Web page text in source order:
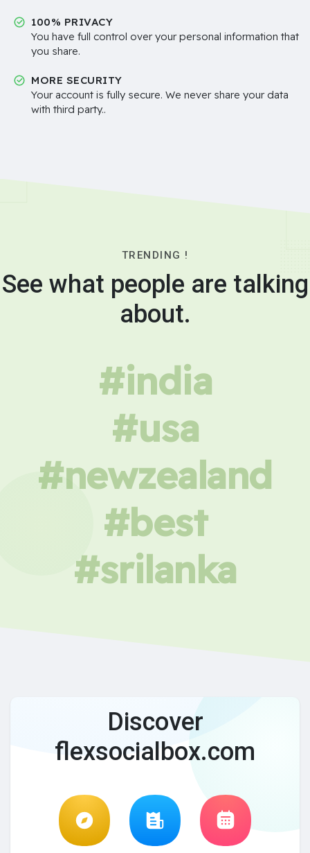
100% PRIVACY
You have full control over your personal information that
you share.
MORE SECURITY
Your account is fully secure. We never share your data
with third party..
TRENDING !
See what people are talking
about.
#india
#usa
#newzealand
#best
#srilanka
Discover
flexsocialbox.com